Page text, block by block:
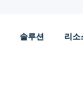
솔루션 리소